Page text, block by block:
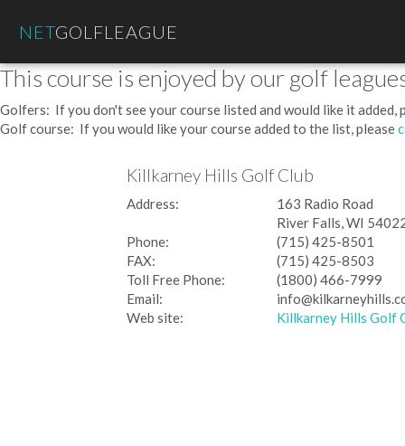
NETGOLFLEAGUE
This course is enjoyed by our golf
Golfers: If you don't see your course listed and would like it added,
Golf course: If you would like your course added to the list, please
Killkarney Hills Golf Club
Address:
163 Radio Road
River Falls, WI
Phone:
(715) 425-8501
FAX:
(715) 425-8503
Toll Free Phone:
(1800) 466-7999
Email:
Web site:
Killkarney Hills Golf